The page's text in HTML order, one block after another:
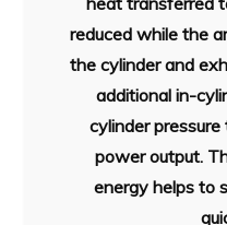
reduced while the
the cylinder and
additional in-
cylinder
power output.
energy helps to